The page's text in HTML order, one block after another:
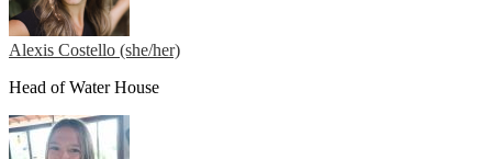
Alexis Costello (she/her)
Head of Water House